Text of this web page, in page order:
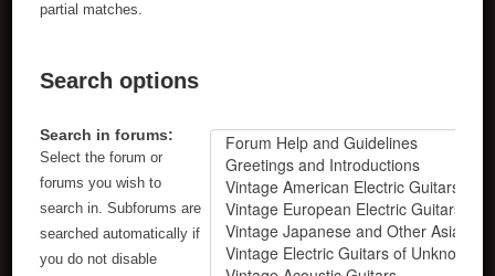
partial matches.
Search options
Search in forums:
Select the forum or
forums you wish to
search in. Subforums are
searched automatically if
you do not disable